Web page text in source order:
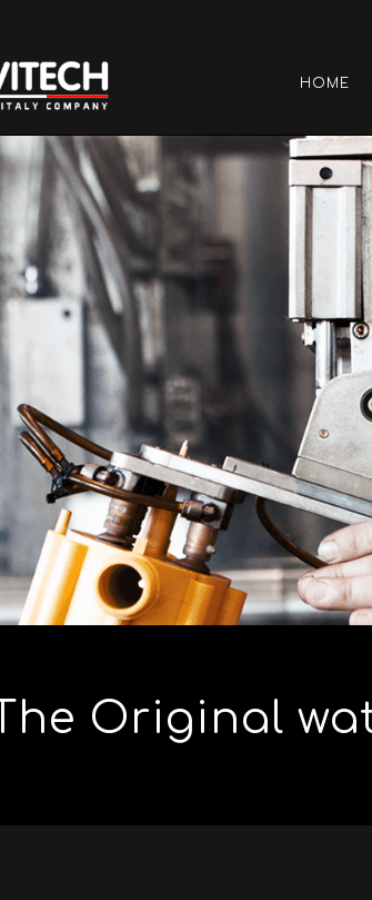
HOME
The Original